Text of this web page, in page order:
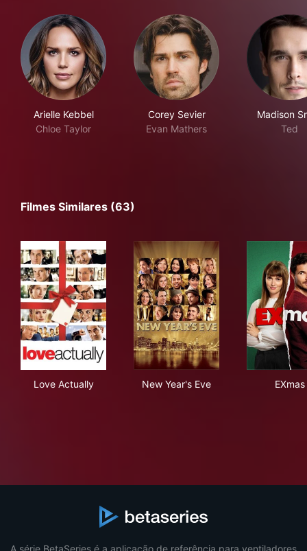
Arielle Kebbel
Chloe Taylor
Corey Sevier
Evan Mathers
Madison
Ted
Filmes Similares (63)
Love Actually New Year's Eve EXmas
A série BetaSeries é a aplicação de referência para ventiladores